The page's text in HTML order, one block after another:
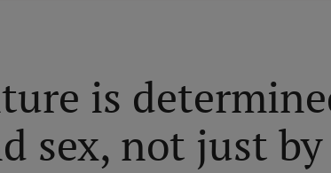
is
sex, not just